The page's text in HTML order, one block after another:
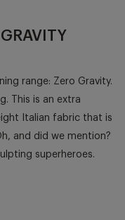
range: Zero Gravity.
This is an extra
Italian fabric that is
and did we mention?
superheroes.